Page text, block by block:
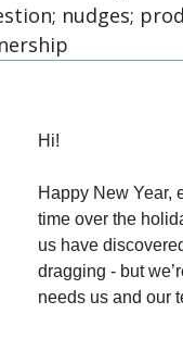
nudges;
Hi!
Happy New Year,
time over the
us have
dragging - but
needs us and our